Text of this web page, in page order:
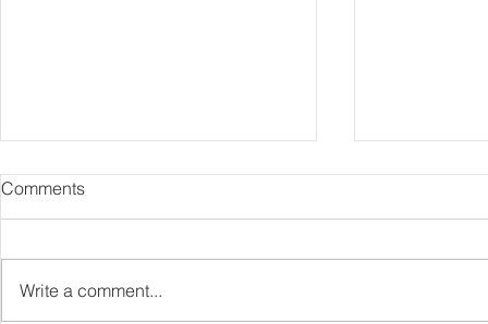
RIP Oliver Tree
Comments
Write a comment...